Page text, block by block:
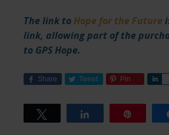
The link to Hope for the Future
link, allowing part of the
to GPS Hope.
Share Tweet Pin